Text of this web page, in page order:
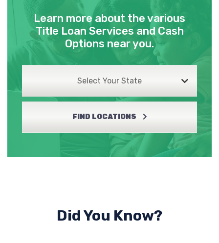
Learn more about the various
Title Loan Services and Cash
Options near you.
Select Your State
FIND LOCATIONS
Did You Know?